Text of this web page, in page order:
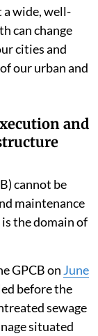
a wide, well-
can change
cities and
our urban and
and
cannot be
maintenance
the domain of
GPCB on June
before the
sewage
situated